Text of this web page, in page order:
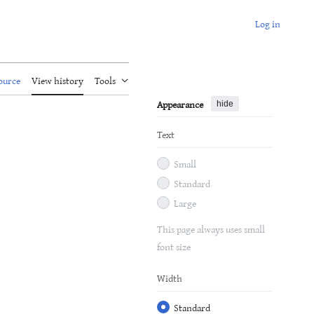
Log in
View history
Tools
Appearance
hide
Text
Small
Standard
Large
This page always uses small
font size
Width
Standard